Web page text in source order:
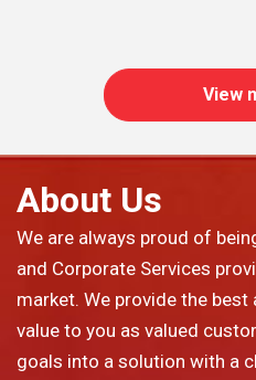
View
About Us
We are always proud of
and Corporate Services
market. We provide the
value to you as valued
goals into a solution with a